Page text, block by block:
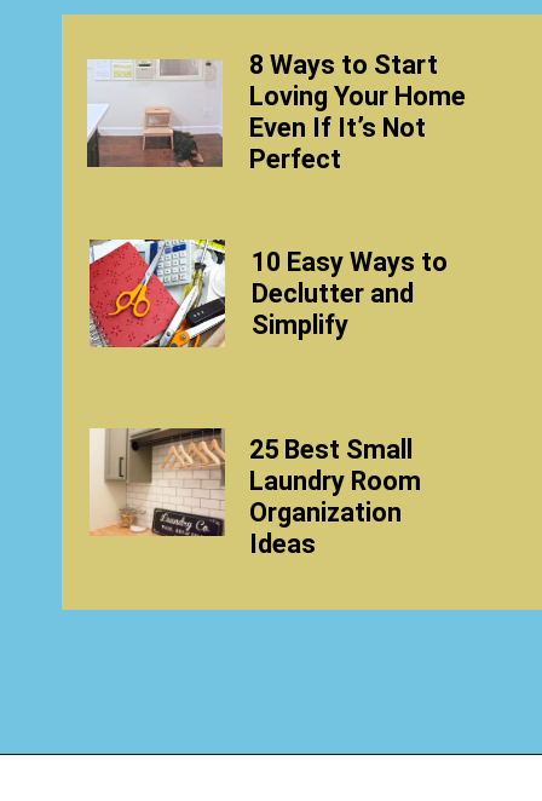
8 Ways to Start
Loving Your Home
Even If It’s Not
Perfect
10 Easy Ways to
Declutter and
Simplify
25 Best Small
Laundry Room
Organization
Ideas